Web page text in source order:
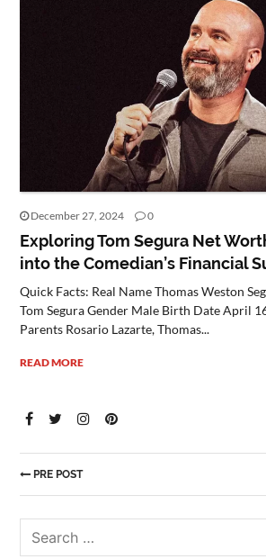
December 27, 2024 0
Exploring Tom Segura Net
into the Comedian’s Financial
Quick Facts: Real Name Thomas Weston
Tom Segura Gender Male Birth Date April
Parents Rosario Lazarte, Thomas...
READ MORE
PRE POST